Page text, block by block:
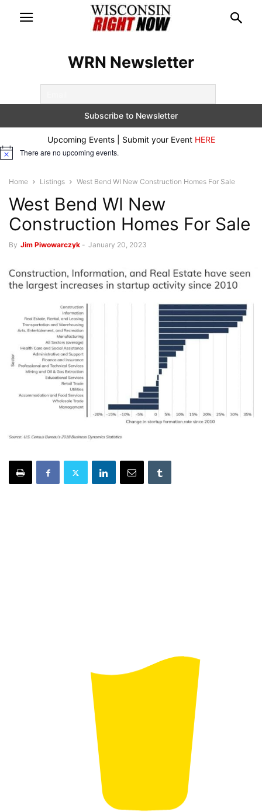
WRN Newsletter
Upcoming Events | Submit your Event HERE
Notice There are no upcoming events.
Home Listings West Bend WI New Construction Homes For Sale
West Bend WI New
Construction Homes For Sale
By Jim Piwowarczyk - January 20, 2023